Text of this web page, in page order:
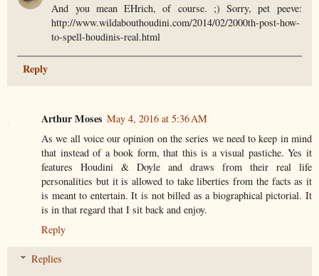
And you mean EHrich, of course. ;) Sorry, pet peeve:
http://www.wildabouthoudini.com/2014/02/2000th-post-how-
to-spell-houdinis-real.html
Reply
Arthur Moses May 4, 2016 at 5:36 AM
As we all voice our opinion on the series we need to keep in mind
that instead of a book form, that this is a visual pastiche. Yes it
features Houdini & Doyle and draws from their real life
personalities but it is allowed to take liberties from the facts as it
is meant to entertain. It is not billed as a biographical pictorial. It
is in that regard that I sit back and enjoy.
Reply
Replies